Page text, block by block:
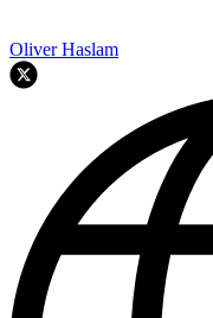
Oliver Haslam